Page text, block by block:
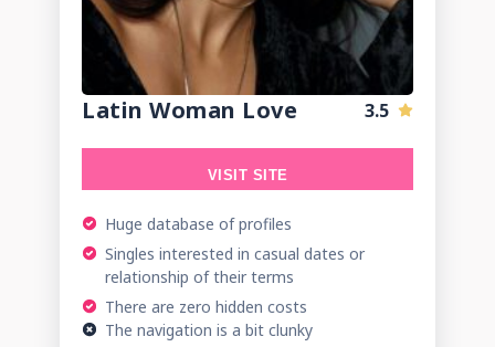
Latin Woman Love 3.5
VISIT SITE
Huge database of profiles
Singles interested in casual dates or
relationship of their terms
There are zero hidden costs
The navigation is a bit clunky